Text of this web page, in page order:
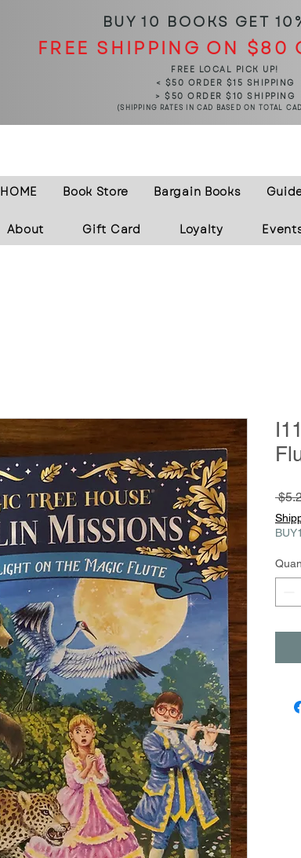
BUY 10 BOOKS GET
FREE SHIPPING ON $80
FREE LOCAL PICK UP!
< $50 ORDER $15 SHIPPING
> $50 ORDER $10 SHIPPING
(SHIPPING RATES IN CAD BASED ON TOTAL
HOME Book Store Bargain Books
About Gift Card Loyalty